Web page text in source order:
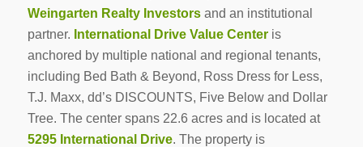
Weingarten Realty Investorsand an institutional
partner. International Drive Value Centeris
anchored by multiple national and regional tenants,
including Bed Bath & Beyond, Ross Dress for Less,
T.J. Maxx, dd’s DISCOUNTS, Five Below and Dollar
Tree. The center spans 22.6 acres and is located at
5295 International Drive. The property is